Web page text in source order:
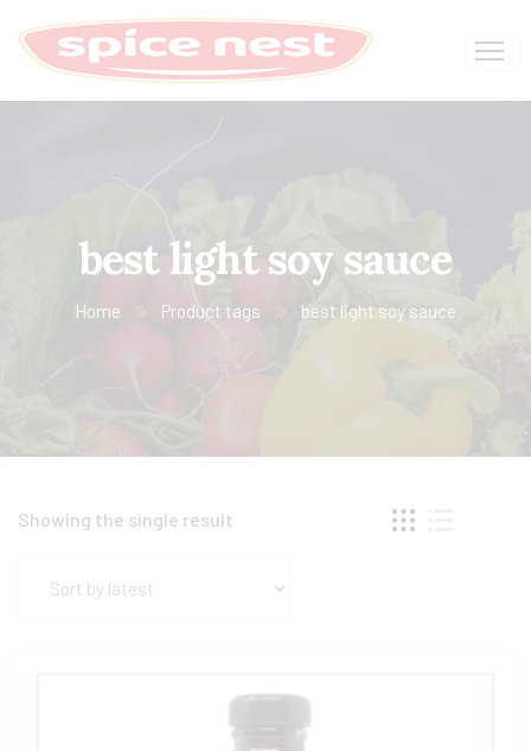
best light soy sauce​
Home Product tags best light soy sauce​
Showing the single result